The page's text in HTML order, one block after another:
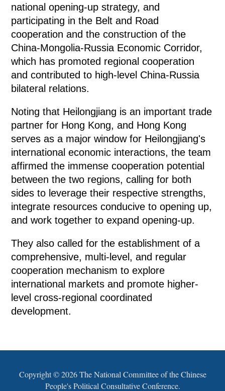
national opening-up strategy, and
participating in the Belt and Road
cooperation and the construction of the
China-Mongolia-Russia Economic Corridor,
which has promoted regional cooperation
and contributed to high-level China-Russia
bilateral relations.
Noting that Heilongjiang is an important trade
partner for Hong Kong, and Hong Kong
serves as a major window for Heilongjiang's
international economic interactions, the team
affirmed the immense cooperation potential
between the two regions, calling for both
sides to leverage their respective strengths,
integrate resources conducive to opening up,
and work together to expand opening-up.
They also called for the establishment of a
comprehensive, multi-level, and regular
cooperation mechanism to explore
international markets and promote higher-
level cross-regional coordinated
development.
Copyright ©2026 The National Committee of the Chinese
People's Political Consultative Conference.